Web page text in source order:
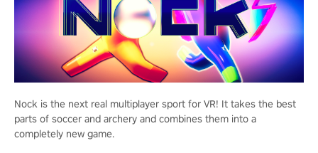
Nock is the next real multiplayer sport for VR! It takes the best
parts of soccer and archery and combines them into a
completely new game.